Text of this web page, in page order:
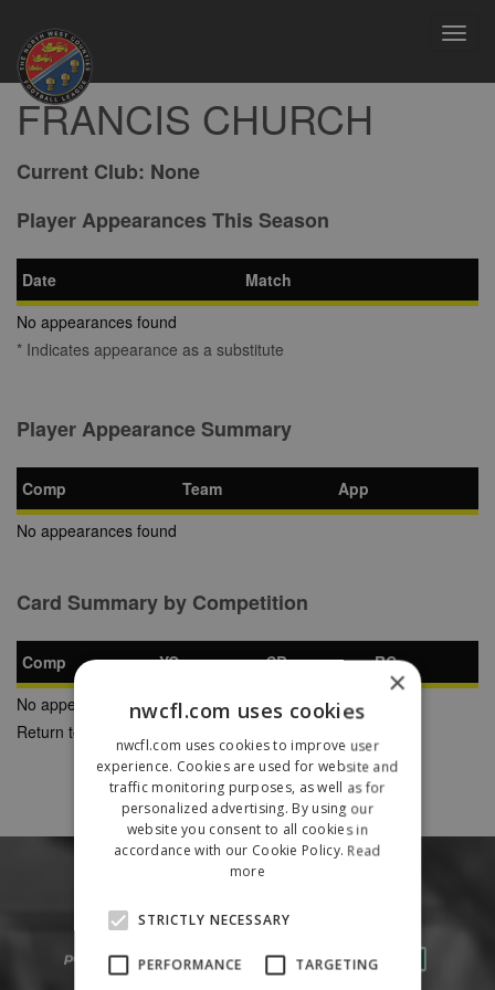
FRANCIS CHURCH
Current Club: None
Player Appearances This Season
Date
Match
No appearances found
* Indicates appearance as a substitute
Player Appearance Summary
Comp Team
App
No appearances found
Card Summary by Competition
Comp YC SB
RC
No appearances found
Return to Previous Page
×
nwcfl.com uses cookies
nwcfl.com uses cookies to improve user
experience. Cookies are used for website and
traffic monitoring purposes, as well as for
personalized advertising. By using our
website you consent to all cookies in
accordance with our Cookie Policy. Read
more
STRICTLY NECESSARY
PERFORMANCE TARGETING